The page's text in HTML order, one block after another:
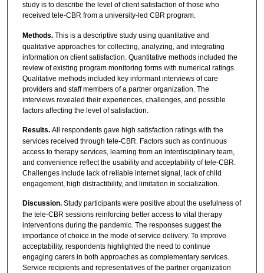
study is to describe the level of client satisfaction of those who
received tele-CBR from a university-led CBR program.
Methods. This is a descriptive study using quantitative and
qualitative approaches for collecting, analyzing, and integrating
information on client satisfaction. Quantitative methods included the
review of existing program monitoring forms with numerical ratings.
Qualitative methods included key informant interviews of care
providers and staff members of a partner organization. The
interviews revealed their experiences, challenges, and possible
factors affecting the level of satisfaction.
Results. All respondents gave high satisfaction ratings with the
services received through tele-CBR. Factors such as continuous
access to therapy services, learning from an interdisciplinary team,
and convenience reflect the usability and acceptability of tele-CBR.
Challenges include lack of reliable internet signal, lack of child
engagement, high distractibility, and limitation in socialization.
Discussion. Study participants were positive about the usefulness of
the tele-CBR sessions reinforcing better access to vital therapy
interventions during the pandemic. The responses suggest the
importance of choice in the mode of service delivery. To improve
acceptability, respondents highlighted the need to continue
engaging carers in both approaches as complementary services.
Service recipients and representatives of the partner organization